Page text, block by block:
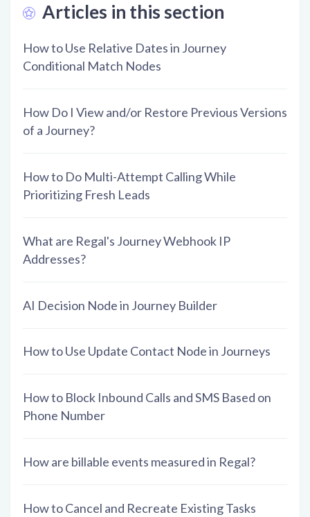
Articles in this section
How to Use Relative Dates in Journey
Conditional Match Nodes
How Do I View and/or Restore Previous Versions
of a Journey?
How to Do Multi-Attempt Calling While
Prioritizing Fresh Leads
What are Regal's Journey Webhook IP
Addresses?
AI Decision Node in Journey Builder
How to Use Update Contact Node in Journeys
How to Block Inbound Calls and SMS Based on
Phone Number
How are billable events measured in Regal?
How to Cancel and Recreate Existing Tasks